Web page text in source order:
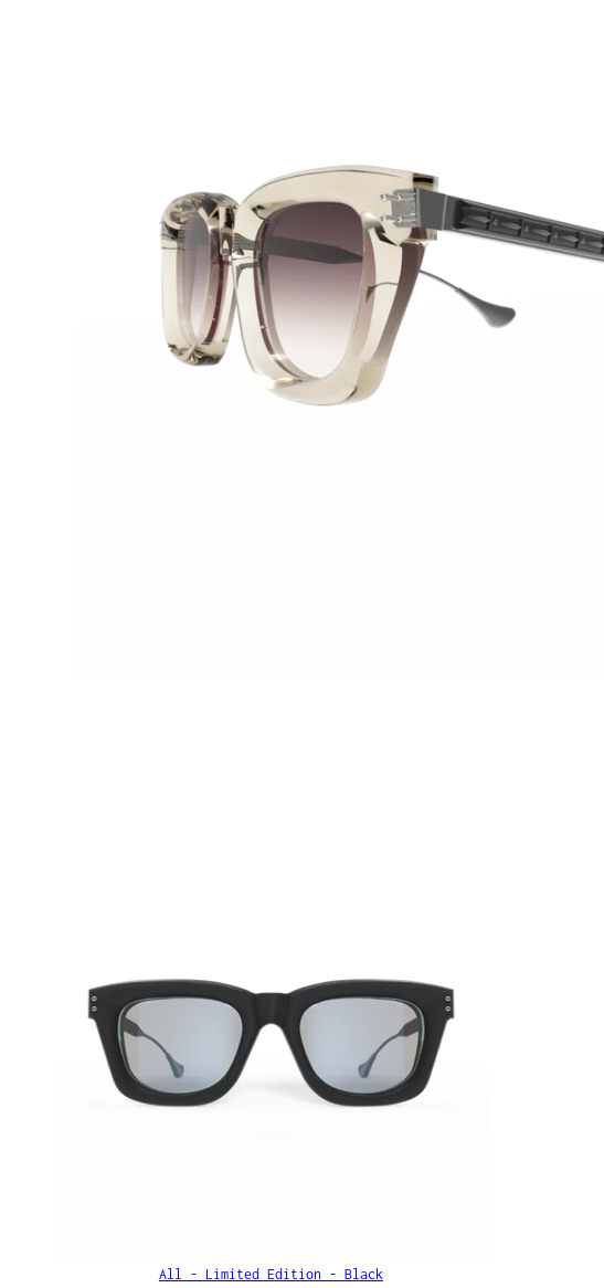
All - Limited Edition - Black